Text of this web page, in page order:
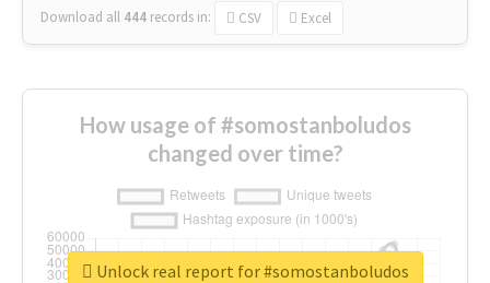
Download all 444 records in: CSV Excel
How usage of #somostanboludos
changed over time?
Unlock real report for #somostanboludos